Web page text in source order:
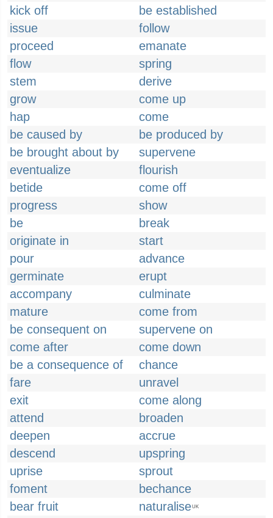
kick off
be established
issue
follow
proceed
emanate
flow
spring
stem
derive
grow
come up
hap
come
be caused by
be produced by
be brought about by
supervene
eventualize
flourish
betide
come off
progress
show
be
break
originate in
start
pour
advance
germinate
erupt
accompany
culminate
mature
come from
be consequent on
supervene on
come after
come down
be a consequence of
chance
fare
unravel
exit
come along
attend
broaden
deepen
accrue
descend
upspring
uprise
sprout
foment
bechance
bear fruit
naturaliseUK